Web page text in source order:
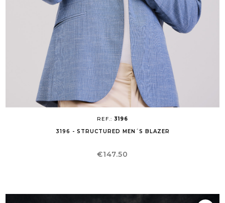
REF.: 3196
3196 - STRUCTURED MEN´S BLAZER
Price
€147.50